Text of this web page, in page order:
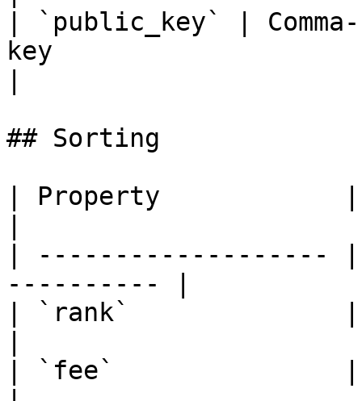
| `public_key` |
key
## Sorting
| Property            |
| -------------------
---------- |
| `rank`              |
| `fee`               |